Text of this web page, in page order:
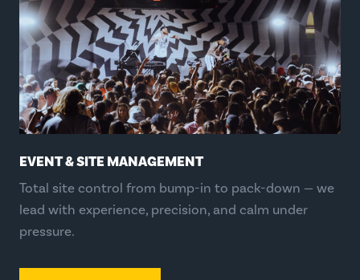
EVENT & SITE MANAGEMENT
Total site control from bump-in to pack-down — we
lead with experience, precision, and calm under
pressure.